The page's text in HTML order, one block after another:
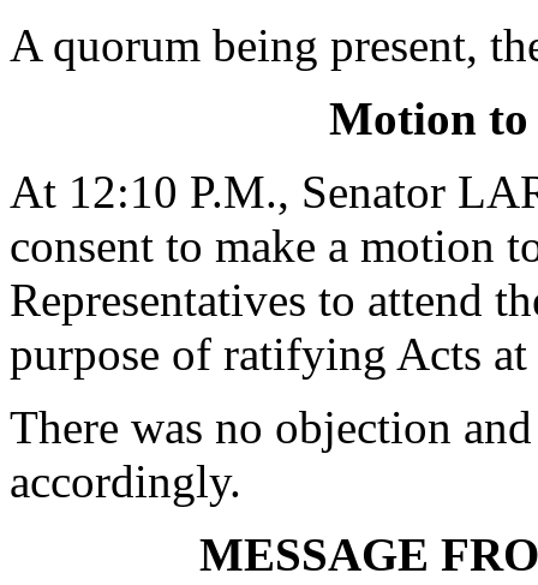
A quorum being present,
Motion
At 12:10 P.M., Senator
consent to make a motion
Representatives to attend
purpose of ratifying Acts
There was no objection
accordingly.
MESSAGE